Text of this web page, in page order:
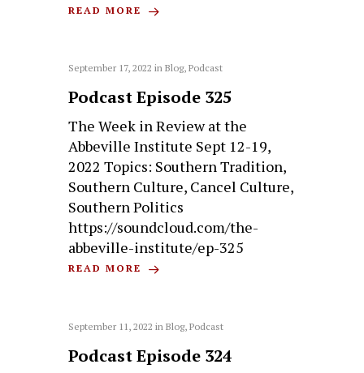
READ MORE
September 17, 2022 inBlog,Podcast
Podcast Episode 325
The Week in Review at the
Abbeville Institute Sept 12-19,
2022 Topics: Southern Tradition,
Southern Culture, Cancel Culture,
Southern Politics
https://soundcloud.com/the-
abbeville-institute/ep-325
READ MORE
September 11, 2022 inBlog,Podcast
Podcast Episode 324